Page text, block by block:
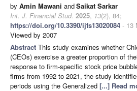
by Amin Mawani andSaikat Sarkar
Int. J. Financial Stud. 2025, 13(2), 84;
https://doi.org/10.3390/ijfs13020084 - 13
Viewed by 2007
Abstract This study examines whether
(CEOs) exercise a greater proportion of
response to firm-specific stock price
firms from 1992 to 2021, the study
periods using the Generalized [...] Read